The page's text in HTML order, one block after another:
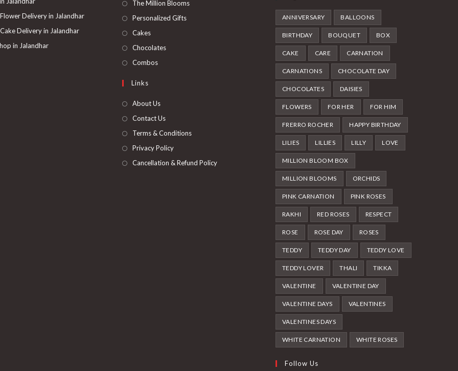
Delivery in Jalandhar
Delivery in Jalandhar
in Jalandhar
The Million BloomsOpens
Personalized GiftsOpens
CakesOpens
in
ChocolatesOpens
CombosOpens
Links
About Us
Contact Us
Terms & Conditions
Privacy Policy
Cancellation & Refund Policy
ANNIVERSARY BALLOONS
BIRTHDAY BOUQUET BOX
CAKE CARE CARNATION
CARNATIONS CHOCOLATE DAY
CHOCOLATES DAISIES
FLOWERS FOR HER FOR HIM
FRERRO ROCHER HAPPY BIRTHDAY
LILIES LILLIES LILLY LOVE
MILLION BLOOM BOX
MILLION BLOOMS ORCHIDS
PINK CARNATION PINK ROSES
RAKHI RED ROSES RESPECT
ROSE ROSE DAY ROSES
TEDDY TEDDY DAY TEDDY LOVE
TEDDY LOVER THALI TIKKA
VALENTINE VALENTINE DAY
VALENTINE DAYS VALENTINES
VALENTINES DAYS
WHITE CARNATION WHITE ROSES
Follow Us